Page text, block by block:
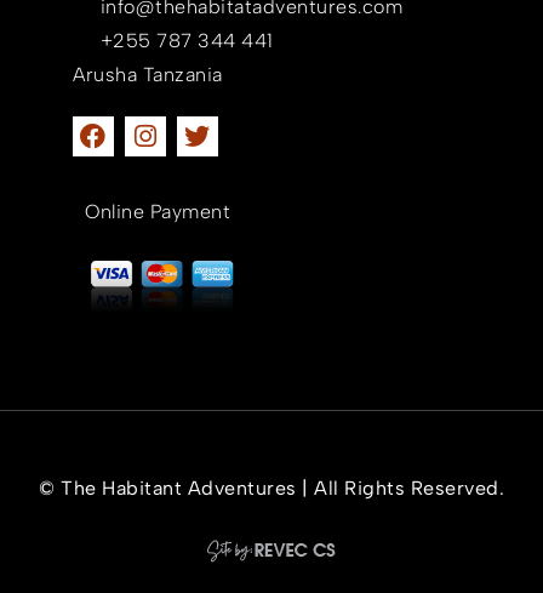
info@thehabitatadventures.com
+255 787 344 441
Arusha Tanzania
Online Payment
© The Habitant Adventures | All Rights Reserved.